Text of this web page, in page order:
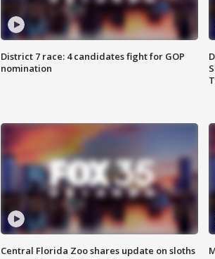
District 7 race: 4 candidates fight for GOP
nomination
Central Florida Zoo shares update on sloths